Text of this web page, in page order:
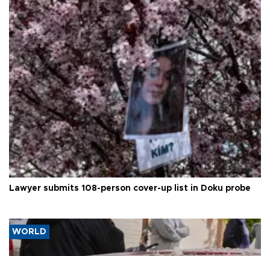
Lawyer submits 108-person cover-up list in Doku probe
WORLD